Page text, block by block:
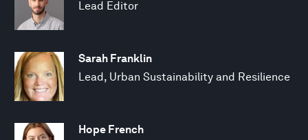
Lead Editor
Sarah Franklin
Lead, Urban Sustainability and Resilience
Hope French